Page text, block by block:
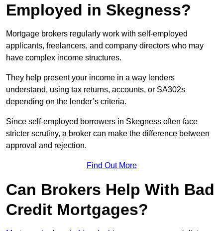
Employed in Skegness?
Mortgage brokers regularly work with self-employed
applicants, freelancers, and company directors who may
have complex income structures.
They help present your income in a way lenders
understand, using tax returns, accounts, or SA302s
depending on the lender’s criteria.
Since self-employed borrowers in Skegness often face
stricter scrutiny, a broker can make the difference between
approval and rejection.
Find Out More
Can Brokers Help With Bad
Credit Mortgages?